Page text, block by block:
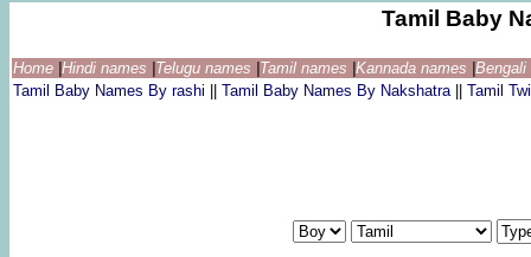
Tamil Baby
Home Hindi names Telugu names Tamil names Kannada names
Tamil Baby Names By rashi
Tamil Baby Names By Nakshatra Tamil